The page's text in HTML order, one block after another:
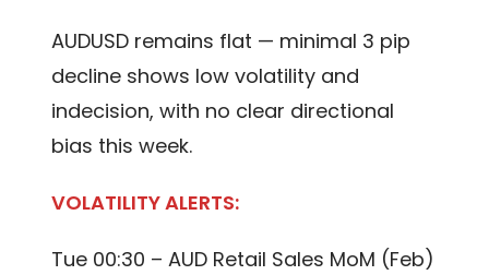
AUDUSD remains flat — minimal 3 pip
decline shows low volatility and
indecision, with no clear directional
bias this week.
VOLATILITY ALERTS:
Tue 00:30 – AUD Retail Sales MoM (Feb)